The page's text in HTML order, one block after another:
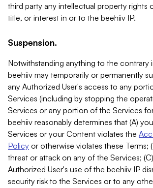
third party any intellectual property rights
title, or interest in or to the beehiiv IP.
Suspension.
Notwithstanding anything to the contrary
beehiiv may temporarily or permanently
any Authorized User's access to any
Services (including by stopping the
Services or any portion of the Services
beehiiv reasonably determines that (A)
Services or your Content violates the
Policy or otherwise violates these Terms;
threat or attack on any of the Services;
Authorized User's use of the beehiiv IP
security risk to the Services or to any